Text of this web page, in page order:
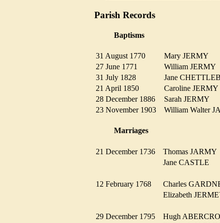
Parish Records
Baptisms
31 August 1770
Mary JERMY
27 June 1771
William
31 July 1828
Jane
21 April 1850
Caroline
28 December 1886
Sarah JERMY
23 November 1903
William Walter
Marriages
21 December 1736
Thomas
Jane CASTLE
12 February 1768
Charles
Elizabeth
29 December 1795
Hugh